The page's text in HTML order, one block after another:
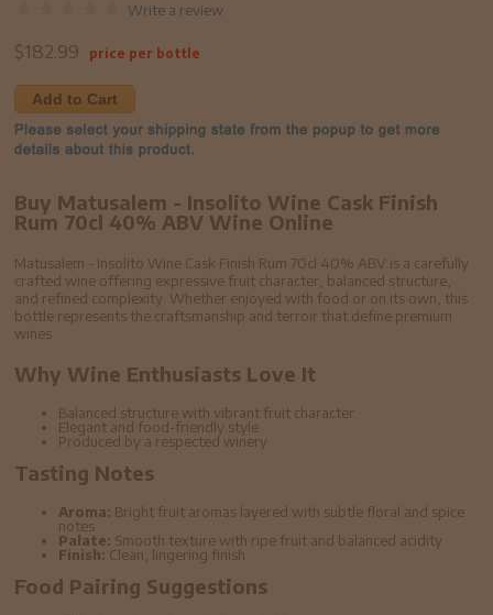
Write a review
$182.99 price per bottle
Add to Cart
Buy Matusalem - Insolito Wine Cask Finish
Rum 70cl 40% ABV Wine Online
Matusalem - Insolito Wine Cask Finish Rum 70cl 40% ABV is a carefully
crafted wine offering expressive fruit character, balanced structure,
and refined complexity. Whether enjoyed with food or on its own, this
bottle represents the craftsmanship and terroir that define premium
wines.
Why Wine Enthusiasts Love It
Balanced structure with vibrant fruit character
Elegant and food-friendly style
Produced by a respected winery
Tasting Notes
Aroma: Bright fruit aromas layered with subtle floral and spice
notes
Palate: Smooth texture with ripe fruit and balanced acidity
Finish: Clean, lingering finish
Food Pairing Suggestions